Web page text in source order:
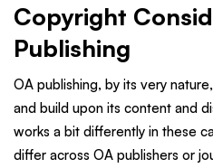
Copyright
Publishing
OA publishing, by its very
and build upon its content and
works a bit differently in these
differ across OA publishers or